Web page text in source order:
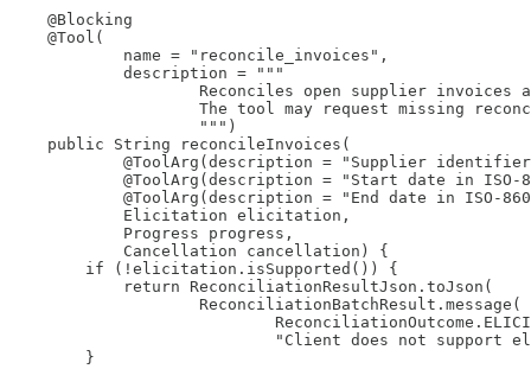
    @Blocking
    @Tool(
            name = "reconcile_invoices",
            description = """
Reconciles open supplier invoices
The tool may request missing
                    """)
    public String reconcileInvoices(
@ToolArg(description = "Supplier
@ToolArg(description = "Start date in ISO-
@ToolArg(description = "End date in ISO-
            Elicitation elicitation,
            Progress progress,
            Cancellation cancellation) {
        if (!elicitation.isSupported()) {
            return ReconciliationResultJson.toJson(
                    ReconciliationBatchResult.message(
"Client does not support
        }